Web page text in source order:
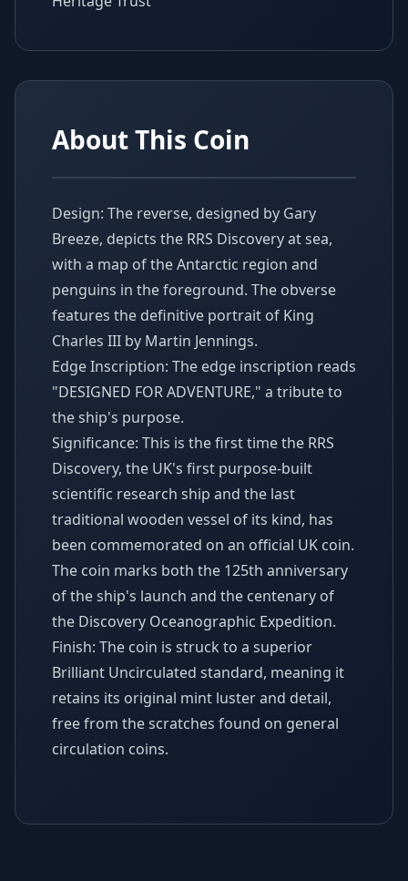
About This Coin
Design: The reverse, designed by Gary
Breeze, depicts the RRS Discovery at sea,
with a map of the Antarctic region and
penguins in the foreground. The obverse
features the definitive portrait of King
Charles III by Martin Jennings.
Edge Inscription: The edge inscription reads
"DESIGNED FOR ADVENTURE," a tribute to
the ship's purpose.
Significance: This is the first time the RRS
Discovery, the UK's first purpose-built
scientific research ship and the last
traditional wooden vessel of its kind, has
been commemorated on an official UK coin.
The coin marks both the 125th anniversary
of the ship's launch and the centenary of
the Discovery Oceanographic Expedition.
Finish: The coin is struck to a superior
Brilliant Uncirculated standard, meaning it
retains its original mint luster and detail,
free from the scratches found on general
circulation coins.